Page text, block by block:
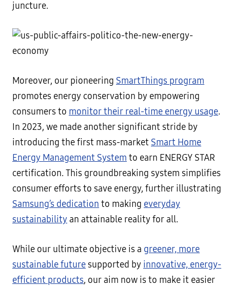
juncture.
Moreover, our pioneering SmartThings program
promotes energy conservation by empowering
consumers to monitor their real-time energy usage.
In 2023, we made another significant stride by
introducing the first mass-market Smart Home
Energy Management System to earn ENERGY STAR
certification. This groundbreaking system simplifies
consumer efforts to save energy, further illustrating
Samsung’s dedication to making everyday
sustainabilityan attainable reality for all.
While our ultimate objective is a greener, more
sustainable futuresupported by innovative, energy-
efficient products, our aim now is to make it easier